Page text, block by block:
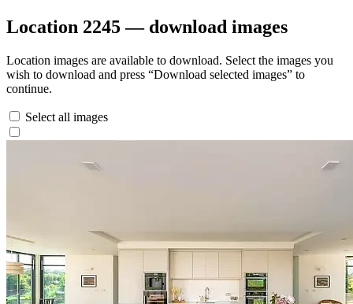
Location 2245 — download images
Location images are available to download. Select the images you
wish to download and press “Download selected images” to
continue.
Select all images